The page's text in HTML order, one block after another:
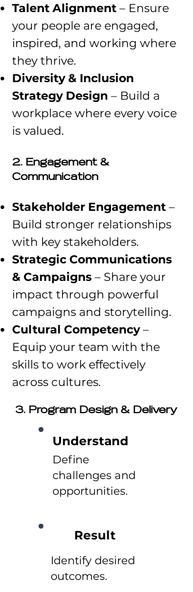
Talent Alignment – Ensure
your people are engaged,
inspired, and working where
they thrive.
Diversity & Inclusion
Strategy Design – Build a
workplace where every voice
is valued.
2. Engagement &
Communication
Stakeholder Engagement –
Build stronger relationships
with key stakeholders.
Strategic Communications
& Campaigns – Share your
impact through powerful
campaigns and storytelling.
Cultural Competency–
Equip your team with the
skills to work effectively
across cultures.
3. Program Design & Delivery
Understand
Define
challenges and
opportunities.
Result
Identify desired
outcomes.